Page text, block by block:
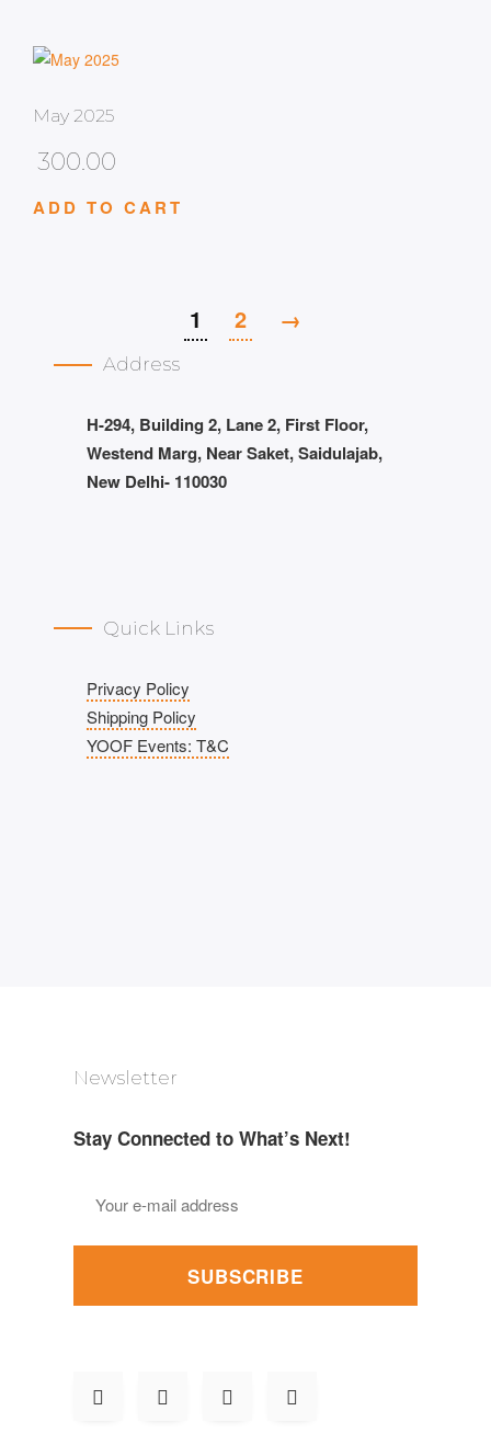
May 2025
300.00
ADD TO CART
1 2 →
Address
H-294, Building 2, Lane 2, First Floor,
Westend Marg, Near Saket, Saidulajab,
New Delhi- 110030
Quick Links
Privacy Policy
Shipping Policy
YOOF Events: T&C
Newsletter
Stay Connected to What’s Next!
SUBSCRIBE